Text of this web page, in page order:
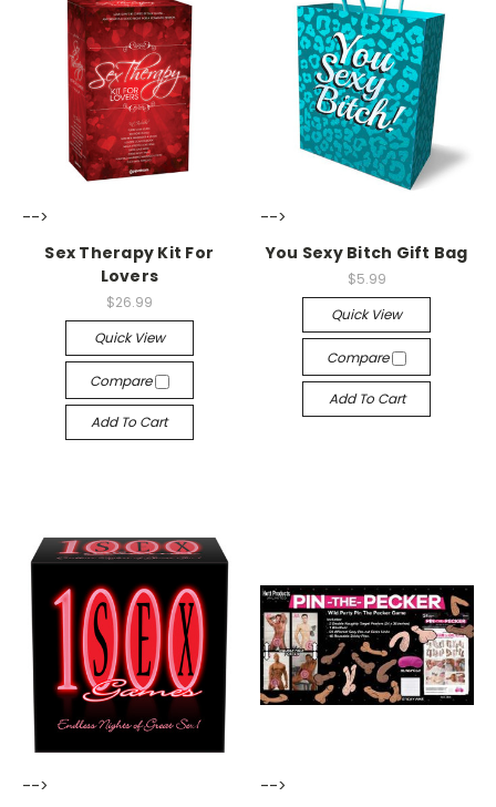
-->
Sex Therapy Kit For
Lovers
$26.99
Quick View
Compare
Add To Cart
-->
You Sexy Bitch Gift Bag
$5.99
Quick View
Compare
Add To Cart
-->
-->